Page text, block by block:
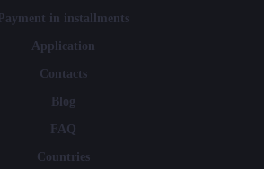
Payment in installments
Application
Contacts
Blog
FAQ
Countries